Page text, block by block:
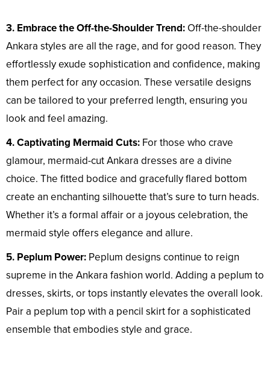
3. Embrace the Off-the-Shoulder Trend: Off-the-shoulder
Ankara styles are all the rage, and for good reason. They
effortlessly exude sophistication and confidence, making
them perfect for any occasion. These versatile designs
can be tailored to your preferred length, ensuring you
look and feel amazing.
4. Captivating Mermaid Cuts: For those who crave
glamour, mermaid-cut Ankara dresses are a divine
choice. The fitted bodice and gracefully flared bottom
create an enchanting silhouette that’s sure to turn heads.
Whether it’s a formal affair or a joyous celebration, the
mermaid style offers elegance and allure.
5. Peplum Power: Peplum designs continue to reign
supreme in the Ankara fashion world. Adding a peplum to
dresses, skirts, or tops instantly elevates the overall look.
Pair a peplum top with a pencil skirt for a sophisticated
ensemble that embodies style and grace.